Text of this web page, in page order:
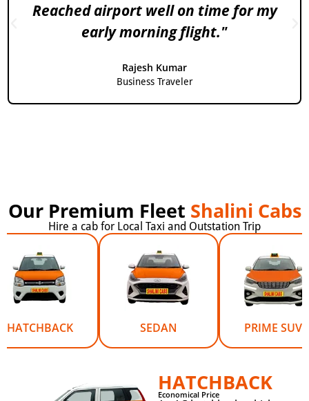
Reached airport well on time for my
early morning flight."
Rajesh Kumar
Business Traveler
Our Premium Fleet Shalini Cabs
Hire a cab for Local Taxi and Outstation Trip
HATCHBACK SEDAN PRIME SUV
HATCHBACK
Economical Price